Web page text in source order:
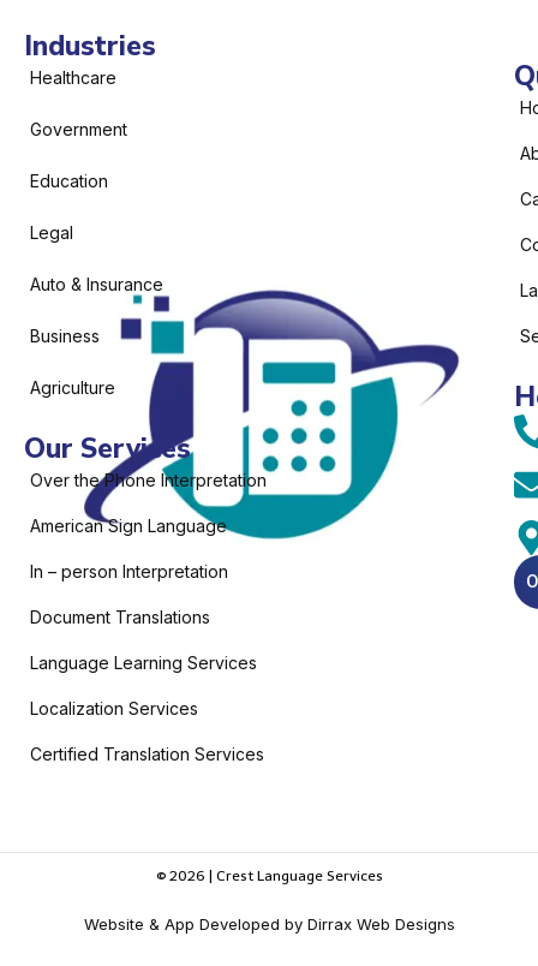
Industries
Healthcare
Government
Education
Legal
Auto & Insurance
Business
Agriculture
Our Services
Over the Phone Interpretation
American Sign Language
In – person Interpretation
Document Translations
Language Learning Services
Localization Services
Certified Translation Services
© 2026 | Crest Language Services
Website & App Developed by Dirrax Web Designs